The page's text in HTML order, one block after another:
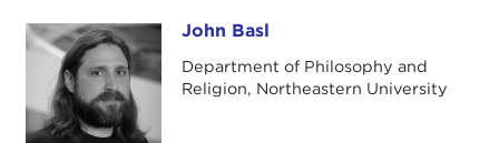
John Basl John Basl
Department of Philosophy and
Religion, Northeastern University